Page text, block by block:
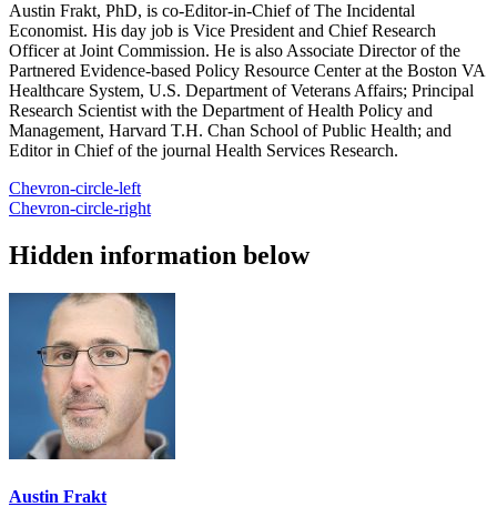
Austin Frakt, PhD, is co-Editor-in-Chief of The Incidental
Economist. His day job is Vice President and Chief Research
Officer at Joint Commission. He is also Associate Director of the
Partnered Evidence-based Policy Resource Center at the Boston VA
Healthcare System, U.S. Department of Veterans Affairs; Principal
Research Scientist with the Department of Health Policy and
Management, Harvard T.H. Chan School of Public Health; and
Editor in Chief of the journal Health Services Research.
Chevron-circle-left
Chevron-circle-right
Hidden information below
Austin Frakt